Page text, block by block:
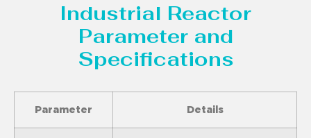
Industrial Reactor
Parameter and
Specifications
Parameter Details